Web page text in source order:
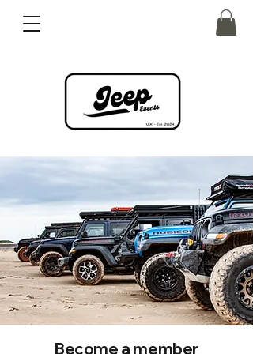
Become a member